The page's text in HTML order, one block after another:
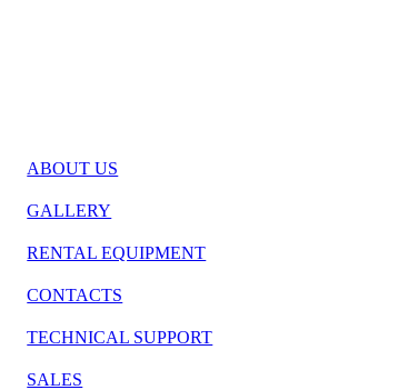
ABOUT US
GALLERY
RENTAL EQUIPMENT
CONTACTS
TECHNICAL SUPPORT
SALES